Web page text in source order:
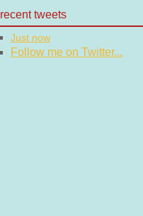
recent tweets
Just now
Follow me on Twitter...